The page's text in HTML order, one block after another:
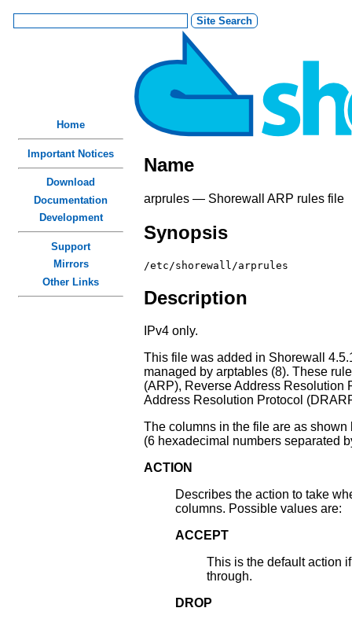
Home
Important Notices
Download
Documentation
Development
Support
Mirrors
Other Links
Name
arprules — Shorewall ARP rules file
Synopsis
/etc/shorewall/arprules
Description
IPv4 only.
This file was added in Shorewall
managed by arptables (8). These
(ARP), Reverse Address Resolution
Address Resolution Protocol
The columns in the file are as
(6 hexadecimal numbers separated
ACTION
Describes the action to take
columns. Possible values are:
ACCEPT
This is the default action
through.
DROP